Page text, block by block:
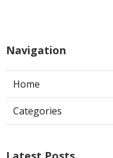
Navigation
Home
Categories